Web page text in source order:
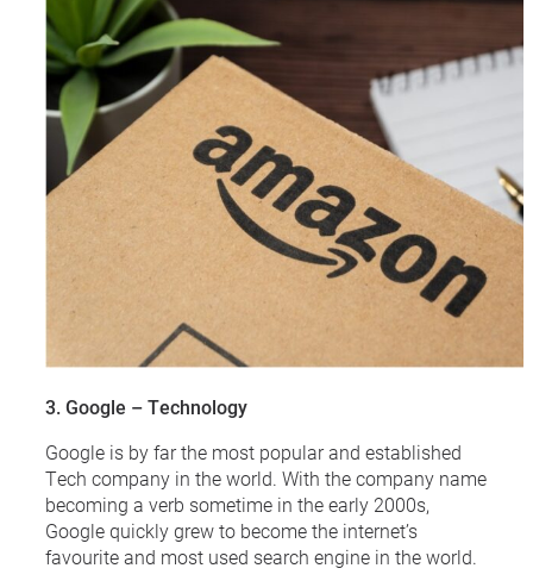
3. Google – Technology
Google is by far the most popular and established
Tech company in the world. With the company name
becoming a verb sometime in the early 2000s,
Google quickly grew to become the internet’s
favourite and most used search engine in the world.